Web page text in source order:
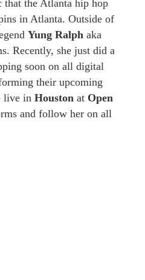
that the Atlanta hip hop
in Atlanta. Outside of
Yung Ralph aka
Recently, she just did a
soon on all digital
their upcoming
live in Houston at Open
and follow her on all